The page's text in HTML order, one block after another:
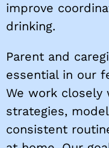
improve
drinking.
Parent and
essential in our
We work
strategies,
consistent